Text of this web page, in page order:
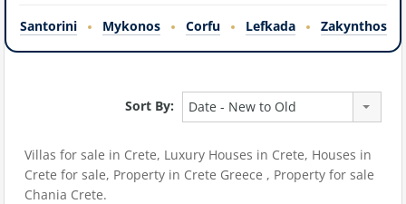
Santorini Mykonos Corfu Lefkada Zakynthos
Sort By: Date - New to Old
Villas for sale in Crete, Luxury Houses in Crete, Houses in
Crete for sale, Property in Crete Greece , Property for sale
Chania Crete.